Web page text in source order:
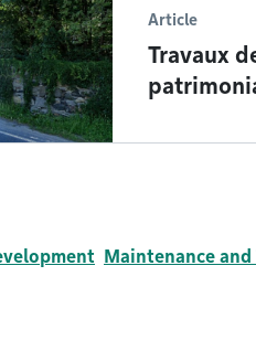
Article
Travaux
Maintenance